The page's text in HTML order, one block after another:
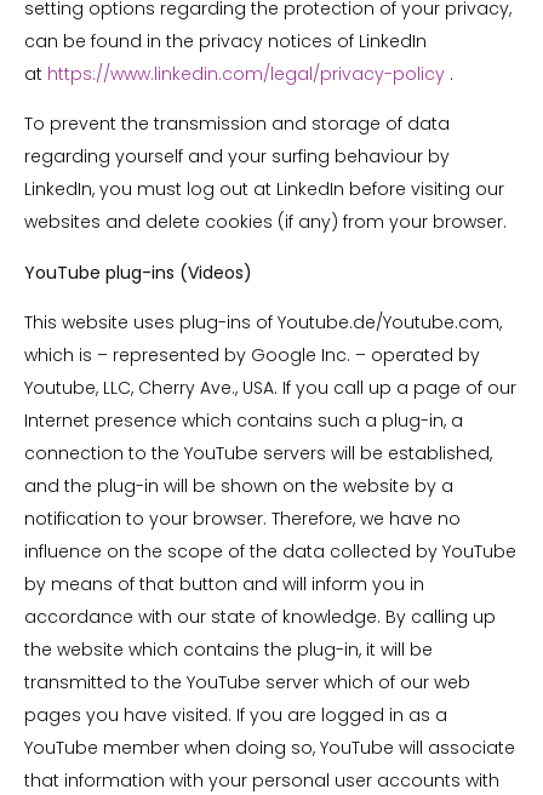
setting options regarding the protection of your privacy,
can be found in the privacy notices of LinkedIn
at https://www.linkedin.com/legal/privacy-policy .
To prevent the transmission and storage of data
regarding yourself and your surfing behaviour by
LinkedIn, you must log out at LinkedIn before visiting our
websites and delete cookies (if any) from your browser.
YouTube plug-ins (Videos)
This website uses plug-ins of Youtube.de/Youtube.com,
which is – represented by Google Inc. – operated by
Youtube, LLC, Cherry Ave., USA. If you call up a page of our
Internet presence which contains such a plug-in, a
connection to the YouTube servers will be established,
and the plug-in will be shown on the website by a
notification to your browser. Therefore, we have no
influence on the scope of the data collected by YouTube
by means of that button and will inform you in
accordance with our state of knowledge. By calling up
the website which contains the plug-in, it will be
transmitted to the YouTube server which of our web
pages you have visited. If you are logged in as a
YouTube member when doing so, YouTube will associate
that information with your personal user accounts with